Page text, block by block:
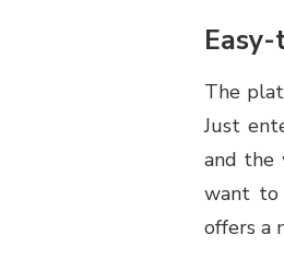
The
Just
and the
want to
offers a